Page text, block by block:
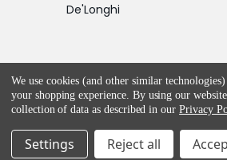
De'Longhi
CONTACT US
E-Mail:
Phone:
01 8453562
We use cookies (and other similar
your shopping experience. By using our
collection of data as described in ourPrivacy
Settings Reject all